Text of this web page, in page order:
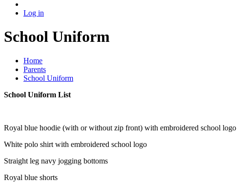
Log in
School Uniform
Home
Parents
School Uniform
School Uniform List
Royal blue hoodie (with or without zip front) with embroidered school logo
White polo shirt with embroidered school logo
Straight leg navy jogging bottoms
Royal blue shorts